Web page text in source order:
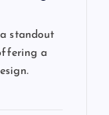
standout
a